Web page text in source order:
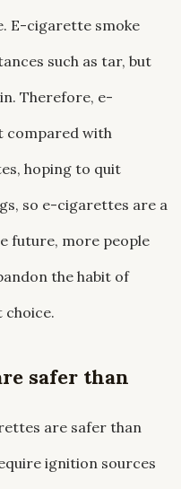
E-cigarette smoke
such as tar, but
Therefore, e-
compared with
hoping to quit
so e-cigarettes are a
future, more people
the habit of
choice.
safer than
are safer than
ignition sources